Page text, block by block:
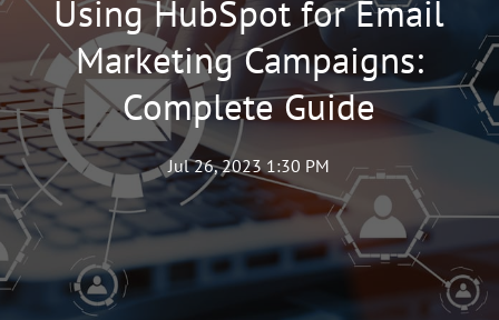
Data
Verticals
Lead
Generation
–
CPL
Swell365©
About
Using HubSpot for Email
Marketing Campaigns:
Complete Guide
Jul 26, 2023 1:30 PM